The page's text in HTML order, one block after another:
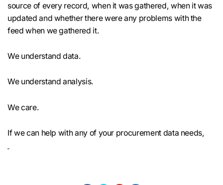
source of every record, when it was gathered, when it was
updated and whether there were any problems with the
feed when we gathered it.
We understand data.
We understand analysis.
We care.
If we can help with any of your procurement data needs,